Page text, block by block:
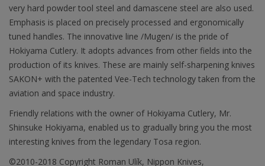
very hard powder tool steel and damascene steel are also used.
Emphasis is placed on precisely processed and ergonomically
tuned handles. The innovative line /Mugen/ is the pride of
Hokiyama Cutlery. It adopts advances from other fields into the
production of its knives. These are mainly self-sharpening knives
SAKON+ with the patented Vee-Tech technology taken from the
aviation and space industry.
Friendly relations with the owner of Hokiyama Cutlery, Mr.
Shinsuke Hokiyama, enabled us to gradually bring you the most
interesting knives from the legendary Tosa region.
©2010-2018 Copyright Roman Ulík, Nippon Knives,